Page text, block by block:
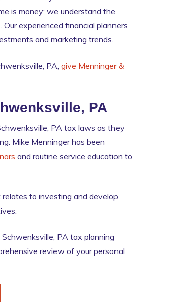
is money; we understand the
experienced financial planners
and marketing trends.
PA,give Menninger &
PA
PA tax laws as they
Mike Menninger has been
and routine service education to
to investing and develop
. Schwenksville, PA tax planning
review of your personal